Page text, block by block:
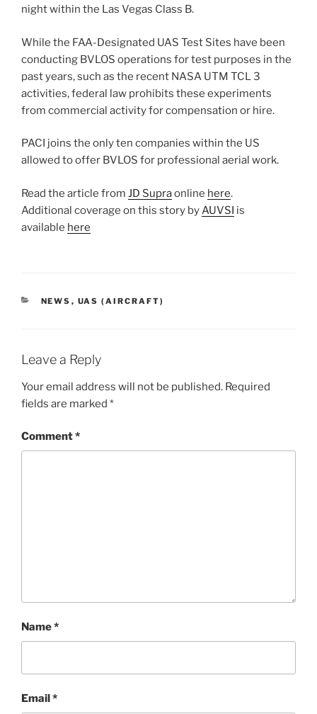
night within the Las Vegas Class B.
While the FAA-Designated UAS Test Sites have been
conducting BVLOS operations for test purposes in the
past years, such as the recent NASA UTM TCL 3
activities, federal law prohibits these experiments
from commercial activity for compensation or hire.
PACI joins the only ten companies within the US
allowed to offer BVLOS for professional aerial work.
Read the article from JD Supraonline here.
Additional coverage on this story byAUVSI is
available here
CATEGORIES
NEWS , UAS (AIRCRAFT)
Leave a Reply
Your email address will not be published. Required
fields are marked *
Comment*
Name*
Email*